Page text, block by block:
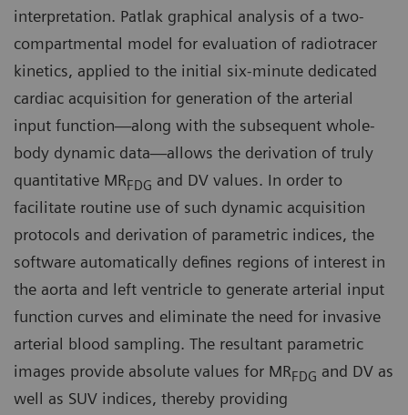
interpretation. Patlak graphical analysis of a two-
compartmental model for evaluation of radiotracer
kinetics, applied to the initial six-minute dedicated
cardiac acquisition for generation of the arterial
input function—along with the subsequent whole-
body dynamic data—allows the derivation of truly
quantitative MRFDG and DV values. In order to
facilitate routine use of such dynamic acquisition
protocols and derivation of parametric indices, the
software automatically defines regions of interest in
the aorta and left ventricle to generate arterial input
function curves and eliminate the need for invasive
arterial blood sampling. The resultant parametric
images provide absolute values for MRFDG and DV as
well as SUV indices, thereby providing